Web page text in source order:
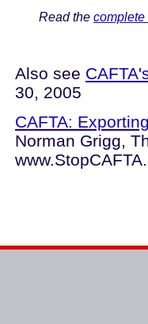
Read the complete
Also see
30, 2005
CAFTA:
Norman Grigg,